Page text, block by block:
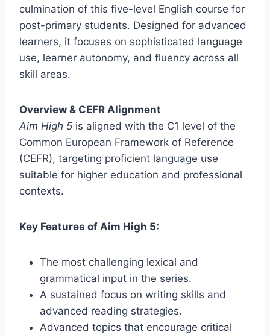
culmination of this five-level English course for
post-primary students. Designed for advanced
learners, it focuses on sophisticated language
use, learner autonomy, and fluency across all
skill areas.
Overview & CEFR Alignment
Aim High 5 is aligned with the C1 level of the
Common European Framework of Reference
(CEFR), targeting proficient language use
suitable for higher education and professional
contexts.
Key Features of Aim High 5:
The most challenging lexical and
grammatical input in the series.
A sustained focus on writing skills and
advanced reading strategies.
Advanced topics that encourage critical